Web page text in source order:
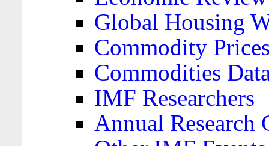
Global Housing
Commodity
Commodities
IMF Researchers
Annual Research